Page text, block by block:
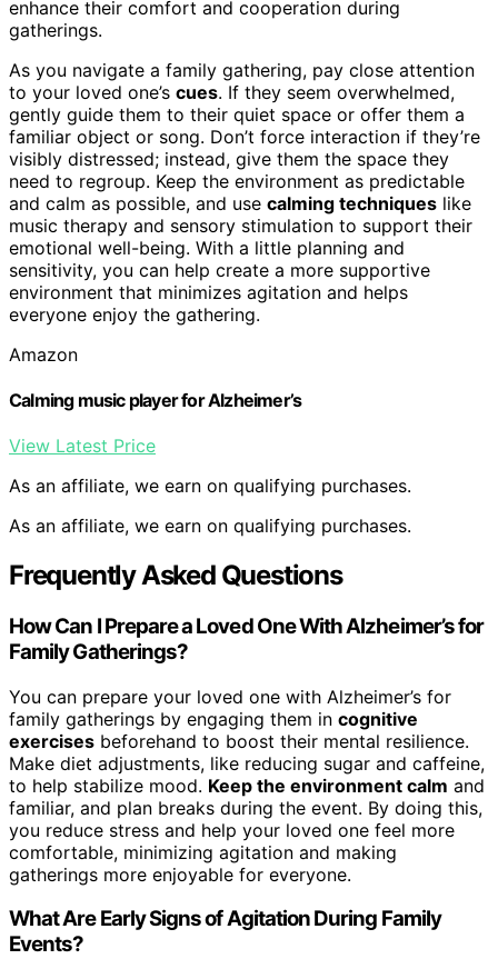
enhance their comfort and cooperation during
gatherings.
As you navigate a family gathering, pay close attention
to your loved one’s cues. If they seem overwhelmed,
gently guide them to their quiet space or offer them a
familiar object or song. Don’t force interaction if they’re
visibly distressed; instead, give them the space they
need to regroup. Keep the environment as predictable
and calm as possible, and use calming techniques like
music therapy and sensory stimulation to support their
emotional well-being. With a little planning and
sensitivity, you can help create a more supportive
environment that minimizes agitation and helps
everyone enjoy the gathering.
Amazon
Calming music player for Alzheimer’s
View Latest Price
As an affiliate, we earn on qualifying purchases.
As an affiliate, we earn on qualifying purchases.
Frequently Asked Questions
How Can I Prepare a Loved One With Alzheimer’s for
Family Gatherings?
You can prepare your loved one with Alzheimer’s for
family gatherings by engaging them in cognitive
exercises beforehand to boost their mental resilience.
Make diet adjustments, like reducing sugar and caffeine,
to help stabilize mood. Keep the environment calm and
familiar, and plan breaks during the event. By doing this,
you reduce stress and help your loved one feel more
comfortable, minimizing agitation and making
gatherings more enjoyable for everyone.
What Are Early Signs of Agitation During Family
Events?